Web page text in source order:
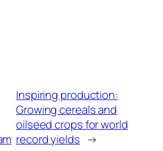
Inspiring production:
Growing cereals and
oilseed crops for world
record yields →